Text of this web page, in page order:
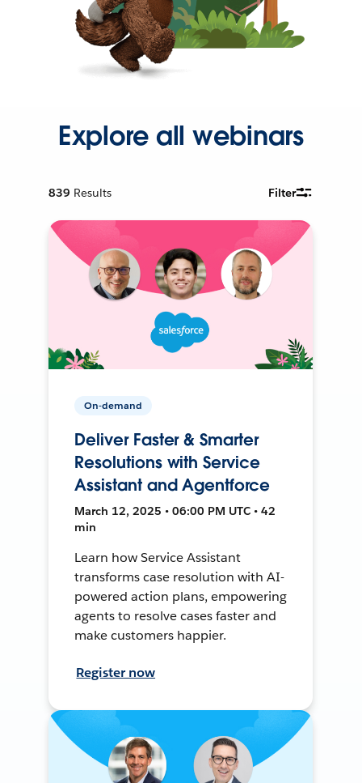
Explore all webinars
839 Results Filter
On-demand
Deliver Faster & Smarter
Resolutions with Service
Assistant and Agentforce
March 12, 2025 • 06:00 PM UTC • 42
min
Learn how Service Assistant
transforms case resolution with AI-
powered action plans, empowering
agents to resolve cases faster and
make customers happier.
Register now